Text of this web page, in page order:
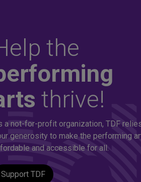
to
the
thrive!
a not-for-profit organization, TDF
generosity to make the performing
and accessible for all.
Support TDF